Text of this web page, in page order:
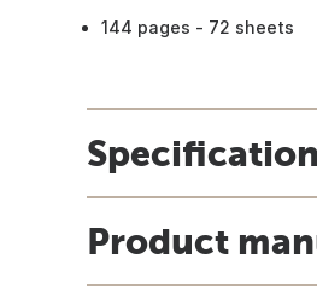
144 pages - 72 sheets
Product